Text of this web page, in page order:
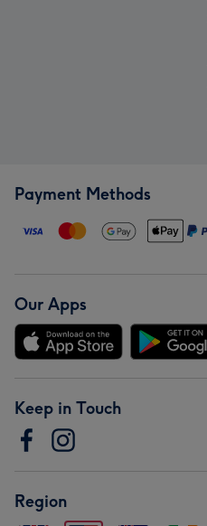
Payment Methods
Our Apps
Keep in Touch
Region